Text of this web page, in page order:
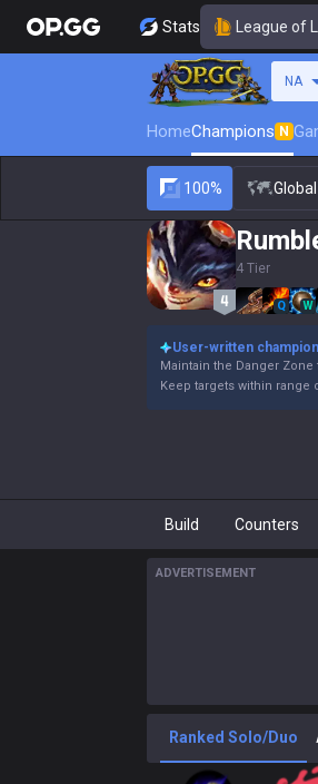
Stats League of
NA
HomeChampions N
100% Global
4 Tier
Q W
User-written
Maintain the Danger
Keep targets within
Build Counters
ADVERTISEMENT
Ranked Solo/Duo